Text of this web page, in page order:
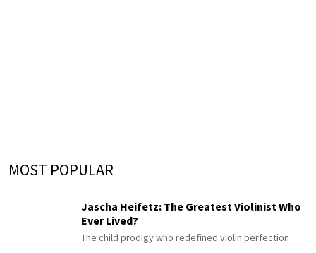
MOST POPULAR
Jascha Heifetz: The Greatest Violinist Who
Ever Lived?
The child prodigy who redefined violin perfection